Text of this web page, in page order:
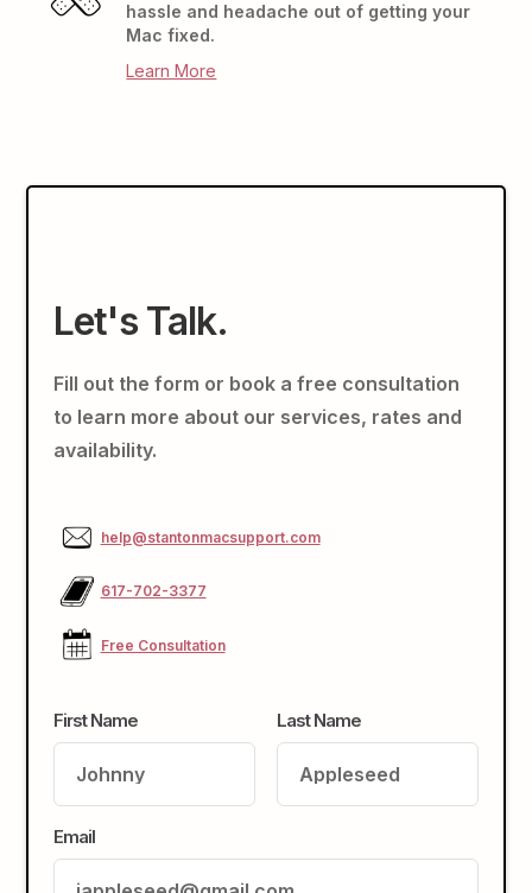
hassle and headache out of getting your
Mac fixed.
Learn More
Let's Talk.
Fill out the form or book a free consultation
to learn more about our services, rates and
availability.
help@stantonmacsupport.com
617-702-3377
Free Consultation
First Name Last Name
Email